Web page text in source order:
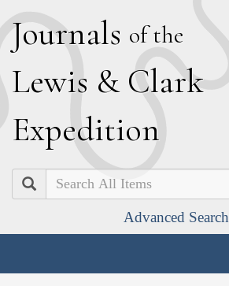
Journals of the
Lewis & Clark
Expedition
Search
Advanced Search